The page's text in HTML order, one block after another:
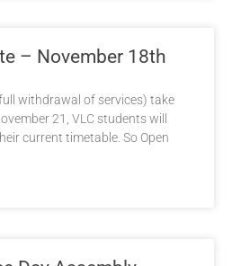
– November 18th
withdrawal of services) take
21, VLC students will
current timetable. So Open